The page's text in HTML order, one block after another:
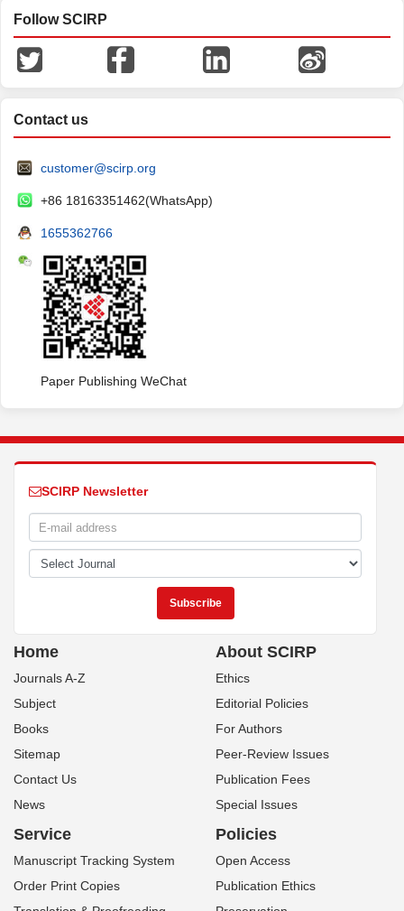
Follow SCIRP
Contact us
customer@scirp.org
+86 18163351462(WhatsApp)
1655362766
Paper Publishing WeChat
SCIRP Newsletter
Home
Journals A-Z
Subject
Books
Sitemap
Contact Us
News
About SCIRP
Ethics
Editorial Policies
For Authors
Peer-Review Issues
Publication Fees
Special Issues
Service
Manuscript Tracking System
Order Print Copies
Policies
Open Access
Publication Ethics